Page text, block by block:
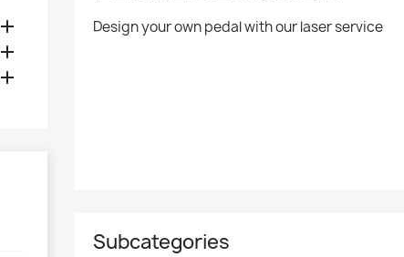



Design your own pedal with our laser service
Subcategories